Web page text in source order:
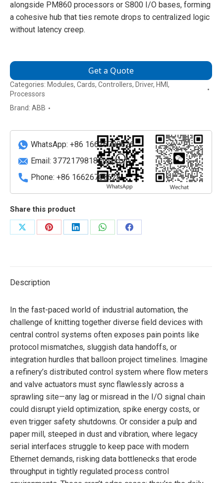
alongside PM860 processors or S800 I/O bases, forming
a cohesive hub that ties remote drops to centralized logic
without latency creep.
Get a Quote
Categories: Modules, Cards, Controllers, Driver, HMI ,
Processors
Brand: ABB
WhatsApp: +86 16626708626
Email: 3772179818@qq.com
Phone: +86 16626708626
Share this product
Share
Share
Share
Share
Share
Description
In the fast-paced world of industrial automation, the
challenge of knitting together diverse field devices with
central control systems often exposes pain points like
protocol mismatches, sluggish data handoffs, or
integration hurdles that balloon project timelines. Imagine
a refinery’s distributed control system where flow meters
and valve actuators must sync flawlessly across a
sprawling site—any lag or misread in the I/O signal chain
could disrupt yield optimization, spike energy costs, or
even trigger safety shutdowns. Or consider a pulp and
paper mill, steeped in dust and vibration, where legacy
serial interfaces struggle to keep pace with modern
Ethernet demands, risking data bottlenecks that erode
throughput in tightly regulated process control